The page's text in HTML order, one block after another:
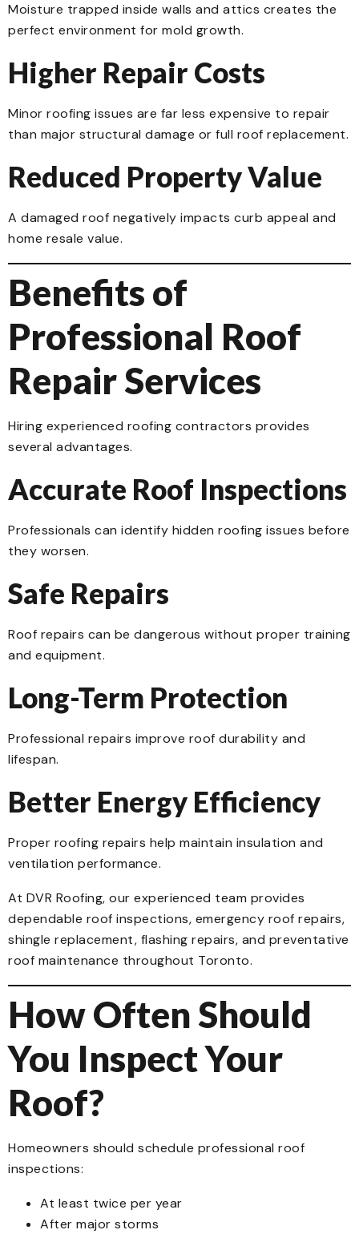
Moisture trapped inside walls and attics creates the
perfect environment for mold growth.
Higher Repair Costs
Minor roofing issues are far less expensive to repair
than major structural damage or full roof replacement.
Reduced Property Value
A damaged roof negatively impacts curb appeal and
home resale value.
Benefits of
Professional Roof
Repair Services
Hiring experienced roofing contractors provides
several advantages.
Accurate Roof Inspections
Professionals can identify hidden roofing issues before
they worsen.
Safe Repairs
Roof repairs can be dangerous without proper training
and equipment.
Long-Term Protection
Professional repairs improve roof durability and
lifespan.
Better Energy Efficiency
Proper roofing repairs help maintain insulation and
ventilation performance.
At DVR Roofing, our experienced team provides
dependable roof inspections, emergency roof repairs,
shingle replacement, flashing repairs, and preventative
roof maintenance throughout Toronto.
How Often Should
You Inspect Your
Roof?
Homeowners should schedule professional roof
inspections:
At least twice per year
After major storms